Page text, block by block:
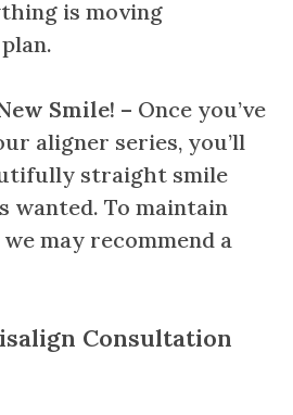
is moving
Smile! – Once you’ve
aligner series, you’ll
straight smile
wanted. To maintain
may recommend a
Consultation